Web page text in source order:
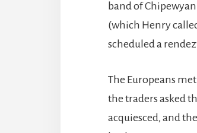
band of
(which Henry
scheduled a
The Europeans
the traders asked
acquiesced, and